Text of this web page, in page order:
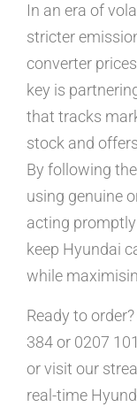
In an era of
stricter
converter
key is
that tracks
stock and
By following
using genuine
acting promptly
keep Hyundai
while
Ready to
384 or 0207
or visit our
real-time